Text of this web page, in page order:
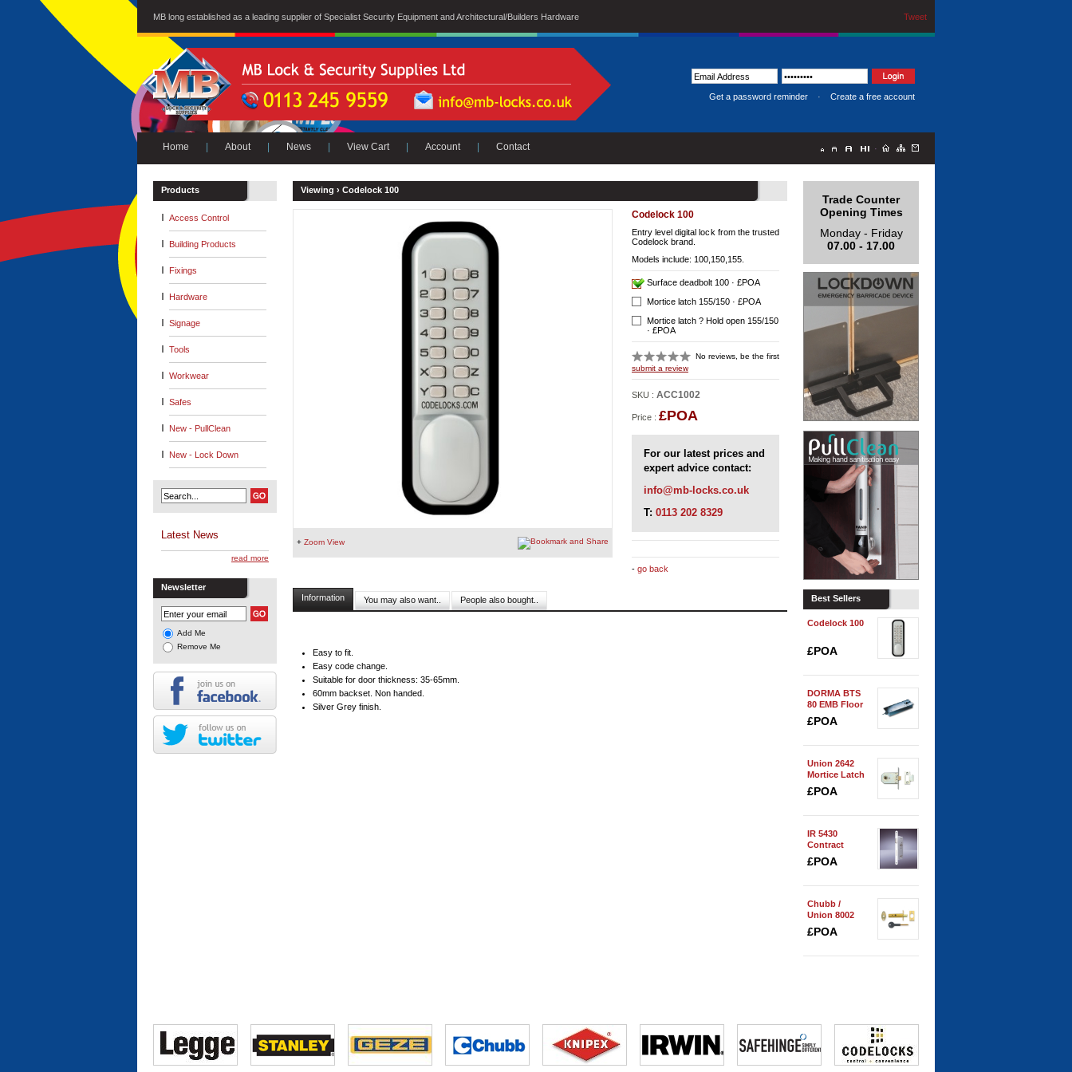
MB long established as a leading supplier of Specialist Security Equipment and Architectural/Builders Hardware Tweet
Get a password reminder · Create a free account
Home About News View Cart Account Contact ·
Products
Access Control
Building Products
Fixings
Hardware
Signage
Tools
Workwear
Safes
New - PullClean
New - Lock Down
Latest News
read more
Newsletter
Add Me
Remove Me
Viewing › Codelock 100
+ Zoom View
Codelock 100
Entry level digital lock from the trusted
Codelock brand.
Models include: 100,150,155.
Surface deadbolt 100 · £POA
Mortice latch 155/150 · £POA
Mortice latch ? Hold open 155/150
· £POA
No reviews, be the first
SKU : ACC1002
Price : £POA
For our latest prices and
expert advice contact:
info@mb-locks.co.uk
T: 0113 202 8329
- go back
Information You may also want.. People also bought..
Easy to fit.
Easy code change.
Suitable for door thickness: 35-65mm.
60mm backset. Non handed.
Silver Grey finish.
Trade Counter
Opening Times
Monday - Friday
07.00 - 17.00
Best Sellers
Codelock 100
£POA
DORMA BTS
80 EMB Floor
Spring
£POA
Union 2642
Mortice Latch
£POA
IR 5430
Contract
Bathroom
Lock
£POA
Chubb /
Union 8002
Security Door
Bolt
£POA